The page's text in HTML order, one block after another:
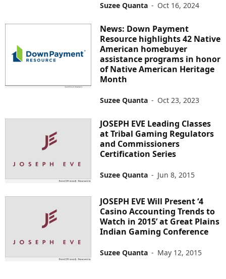
Suzee Quanta - Oct 16, 2024
News: Down Payment
Resource highlights 42 Native
American homebuyer
assistance programs in honor
of Native American Heritage
Month
Suzee Quanta - Oct 23, 2023
JOSEPH EVE Leading Classes
at Tribal Gaming Regulators
and Commissioners
Certification Series
Suzee Quanta - Jun 8, 2015
JOSEPH EVE Will Present ‘4
Casino Accounting Trends to
Watch in 2015’ at Great Plains
Indian Gaming Conference
Suzee Quanta - May 12, 2015